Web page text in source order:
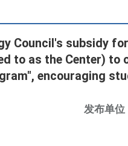
Council's subsidy
to as the Center) to
encouraging
发布单位